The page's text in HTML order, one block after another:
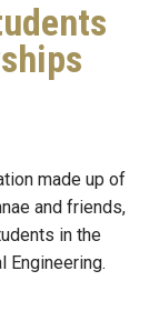
made up of
and friends,
in the
Engineering.